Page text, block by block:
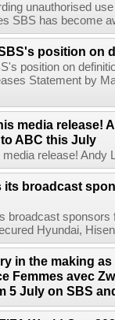
unauthorised
SBS has become
position on
position on
Statement by
media release!
ABC this July
media release!
its broadcast
broadcast sponsors
Hyundai,
in the making
Femmes avec
5 July on SBS